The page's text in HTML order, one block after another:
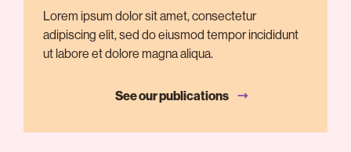
Lorem ipsum dolor sit amet, consectetur
adipiscing elit, sed do eiusmod tempor incididunt
ut labore et dolore magna aliqua.
See our publications